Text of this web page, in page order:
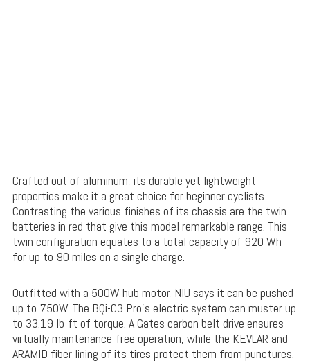
Crafted out of aluminum, its durable yet lightweight
properties make it a great choice for beginner cyclists.
Contrasting the various finishes of its chassis are the twin
batteries in red that give this model remarkable range. This
twin configuration equates to a total capacity of 920 Wh
for up to 90 miles on a single charge.
Outfitted with a 500W hub motor, NIU says it can be pushed
up to 750W. The BQi-C3 Pro’s electric system can muster up
to 33.19 lb-ft of torque. A Gates carbon belt drive ensures
virtually maintenance-free operation, while the KEVLAR and
ARAMID fiber lining of its tires protect them from punctures.